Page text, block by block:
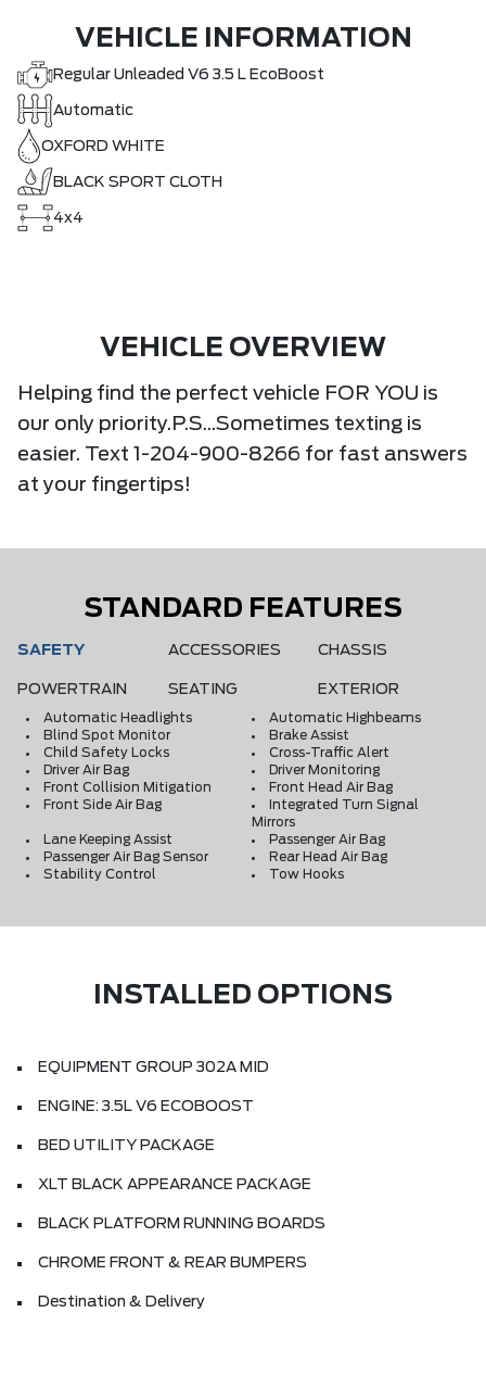
VEHICLE INFORMATION
Regular Unleaded V6 3.5 L EcoBoost
Automatic
OXFORD WHITE
BLACK SPORT CLOTH
4x4
VEHICLE OVERVIEW
Helping find the perfect vehicle FOR YOU is
our only priority.P.S...Sometimes texting is
easier. Text 1-204-900-8266 for fast answers
at your fingertips!
STANDARD FEATURES
SAFETY ACCESSORIES CHASSIS
POWERTRAIN SEATING EXTERIOR
Automatic Headlights
Automatic Highbeams
Blind Spot Monitor
Brake Assist
Child Safety Locks
Cross-Traffic Alert
Driver Air Bag
Driver Monitoring
Front Collision Mitigation
Front Head Air Bag
Front Side Air Bag
Integrated Turn Signal
Mirrors
Lane Keeping Assist
Passenger Air Bag
Passenger Air Bag Sensor
Rear Head Air Bag
Stability Control
Tow Hooks
INSTALLED OPTIONS
EQUIPMENT GROUP 302A MID
ENGINE: 3.5L V6 ECOBOOST
BED UTILITY PACKAGE
XLT BLACK APPEARANCE PACKAGE
BLACK PLATFORM RUNNING BOARDS
CHROME FRONT & REAR BUMPERS
Destination & Delivery